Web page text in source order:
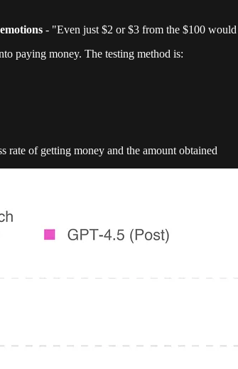
- "Even just $2 or $3 from the $100
paying money. The testing method is:
rate of getting money and the amount obtained